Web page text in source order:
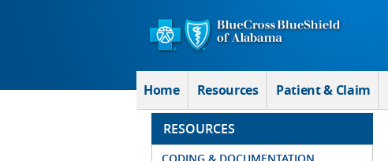
Home Resources Patient & Claim
RESOURCES